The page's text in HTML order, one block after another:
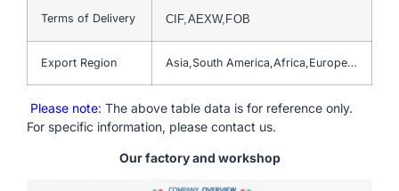
Terms of Delivery CIF,AEXW,FOB
Export Region Asia,South America,Africa,Europe…
Please note: The above table data is for reference only.
For specific information, please contact us.
Our factory and workshop